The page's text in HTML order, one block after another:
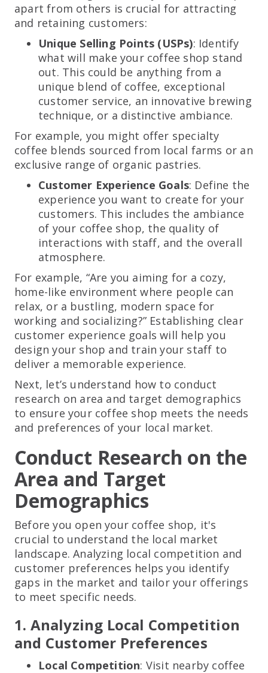
apart from others is crucial for attracting
and retaining customers:
Unique Selling Points (USPs): Identify
what will make your coffee shop stand
out. This could be anything from a
unique blend of coffee, exceptional
customer service, an innovative brewing
technique, or a distinctive ambiance.
For example, you might offer specialty
coffee blends sourced from local farms or an
exclusive range of organic pastries.
Customer Experience Goals: Define the
experience you want to create for your
customers. This includes the ambiance
of your coffee shop, the quality of
interactions with staff, and the overall
atmosphere.
For example, “Are you aiming for a cozy,
home-like environment where people can
relax, or a bustling, modern space for
working and socializing?” Establishing clear
customer experience goals will help you
design your shop and train your staff to
deliver a memorable experience.
Next, let’s understand how to conduct
research on area and target demographics
to ensure your coffee shop meets the needs
and preferences of your local market.
Conduct Research on the
Area and Target
Demographics
Before you open your coffee shop, it's
crucial to understand the local market
landscape. Analyzing local competition and
customer preferences helps you identify
gaps in the market and tailor your offerings
to meet specific needs.
1. Analyzing Local Competition
and Customer Preferences
Local Competition: Visit nearby coffee